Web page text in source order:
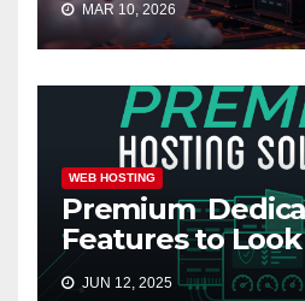
MAR 10, 2026
WEB HOSTING
Premium
Features to
JUN 12, 2025